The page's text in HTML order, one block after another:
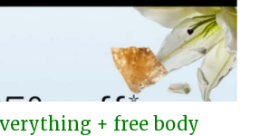
+ free body